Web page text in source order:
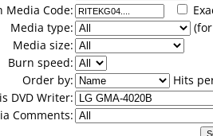
Media Code:
Media type:
Media size:
Burn speed:
Order by:
Hits
DVD Writer:
Comments: